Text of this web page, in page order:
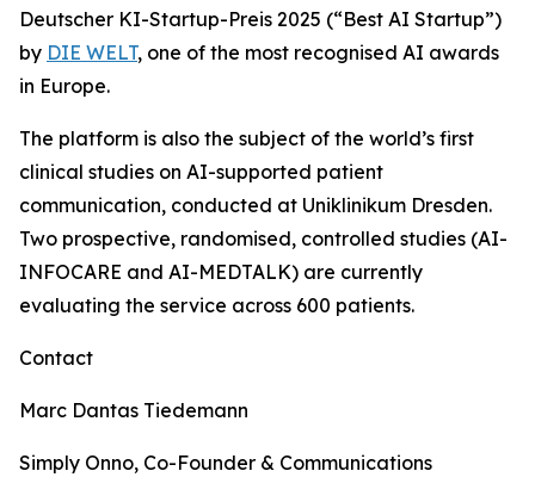
Deutscher KI-Startup-Preis 2025 (“Best AI Startup”)
by DIE WELT, one of the most recognised AI awards
in Europe.
The platform is also the subject of the world’s first
clinical studies on AI-supported patient
communication, conducted at Uniklinikum Dresden.
Two prospective, randomised, controlled studies (AI-
INFOCARE and AI-MEDTALK) are currently
evaluating the service across 600 patients.
Contact
Marc Dantas Tiedemann
Simply Onno, Co-Founder & Communications